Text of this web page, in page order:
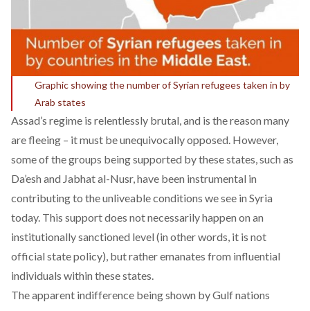
Graphic showing the number of Syrian refugees taken in by
Arab states
Assad’s regime is relentlessly brutal, and is the reason many
are fleeing – it must be unequivocally opposed. However,
some of the groups being supported by these states, such as
Da’esh and Jabhat al-Nusr, have been instrumental in
contributing to the unliveable conditions we see in Syria
today. This support does not necessarily happen on an
institutionally sanctioned level (in other words, it is not
official state policy), but rather emanates from influential
individuals within these states.
The apparent indifference being shown by Gulf nations